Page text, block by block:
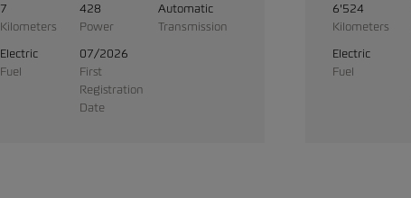
7
Kilometers
428
Power
Automatic
Transmission
Electric
Fuel
07/2026
First
Registration
Date
6'524
Kilometers
Electric
Fuel